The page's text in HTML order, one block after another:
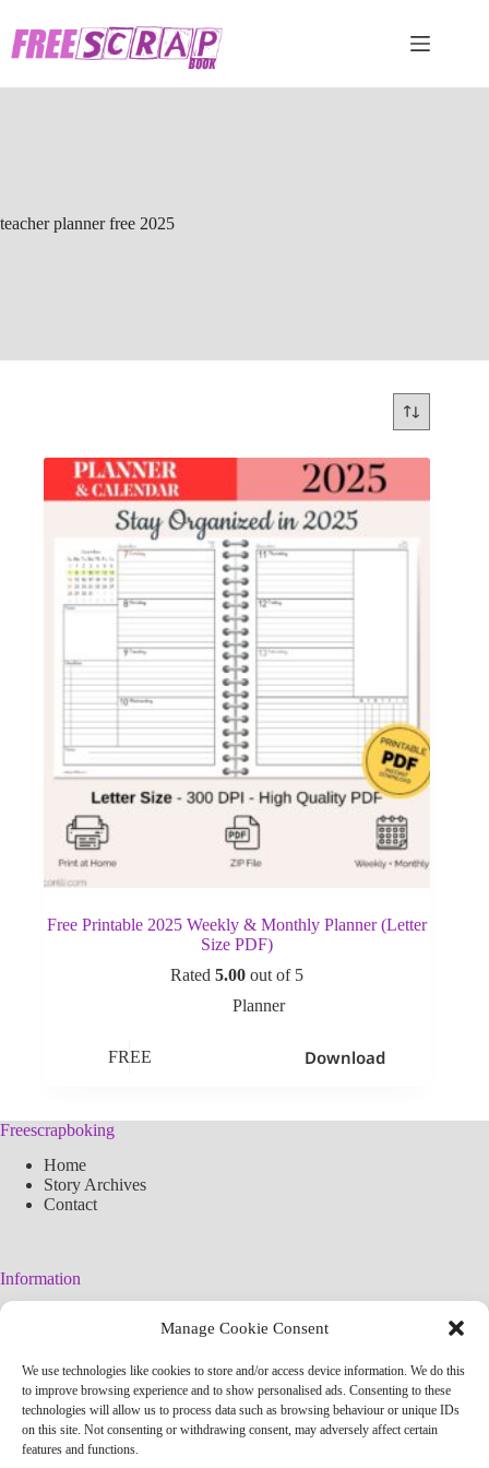
Manage Cookie Consent
We use technologies like cookies to store and/or access device information. We do this
to improve browsing experience and to show personalised ads. Consenting to these
technologies will allow us to process data such as browsing behaviour or unique IDs
on this site. Not consenting or withdrawing consent, may adversely affect certain
features and functions.
content
teacher planner free 2025
Free Printable 2025 Weekly & Monthly Planner (Letter
Size PDF)
Rated5.00 out of 5
Planner
FREE Download
Freescrapboking
Home
Story Archives
Contact
Information
Simplified arteconlili License
Editorial Policy